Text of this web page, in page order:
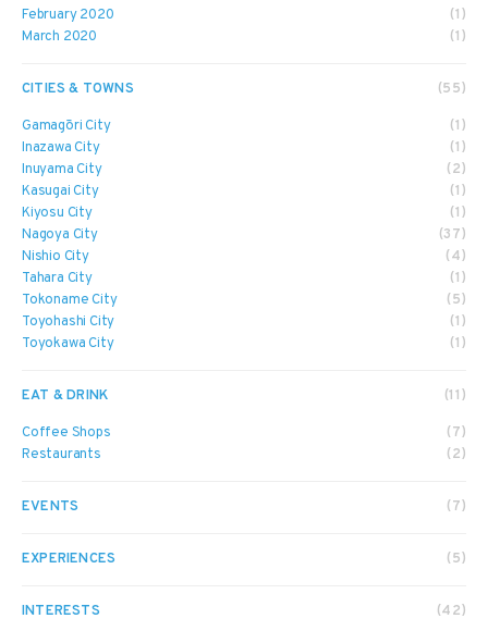
February 2020
(1)
March 2020
(1)
CITIES & TOWNS (55)
Gamagōri City
(1)
Inazawa City
(1)
Inuyama City
(2)
Kasugai City
(1)
Kiyosu City
(1)
Nagoya City
(37)
Nishio City
(4)
Tahara City
(1)
Tokoname City
(5)
Toyohashi City
(1)
Toyokawa City
(1)
EAT & DRINK (11)
Coffee Shops
(7)
Restaurants
(2)
EVENTS (7)
EXPERIENCES (5)
INTERESTS (42)